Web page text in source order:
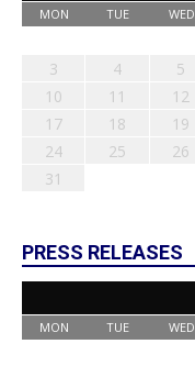
MON TUE WED
3
4 5
10
11 12
17
18 19
24
25 26
31
PRESS RELEASES
MON TUE WED